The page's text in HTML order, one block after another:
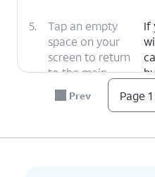
5.
Tap an empty
space on your
screen to return
to the main
Home screen.
If
Prev Page